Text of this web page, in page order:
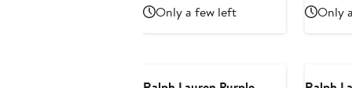
Price
$1,186.50
Price
$1,695
Only a few left
Only